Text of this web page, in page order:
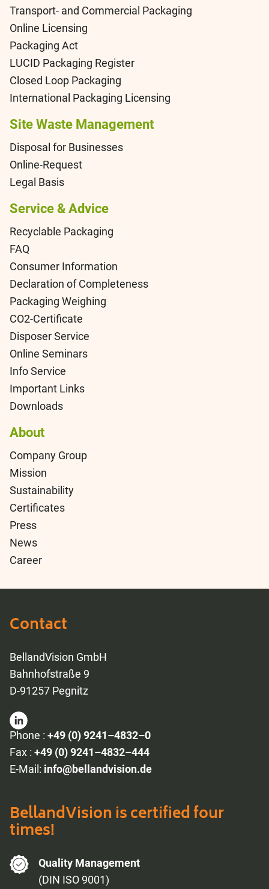
Transport- and Commercial Packaging
Online Licensing
Packaging Act
LUCID Packaging Register
Closed Loop Packaging
International Packaging Licensing
Site Waste Management
Disposal for Businesses
Online-Request
Legal Basis
Service & Advice
Recyclable Packaging
FAQ
Consumer Information
Declaration of Completeness
Packaging Weighing
CO2-Certificate
Disposer Service
Online Seminars
Info Service
Important Links
Downloads
About
Company Group
Mission
Sustainability
Certificates
Press
News
Career
Contact
BellandVision GmbH
Bahnhofstraße 9
D-91257 Pegnitz
Phone : +49 (0) 9241–4832–0
Fax : +49 (0) 9241–4832–444
E-Mail: info@bellandvision.de
BellandVision is certified four
times!
Quality Management
(DIN ISO 9001)